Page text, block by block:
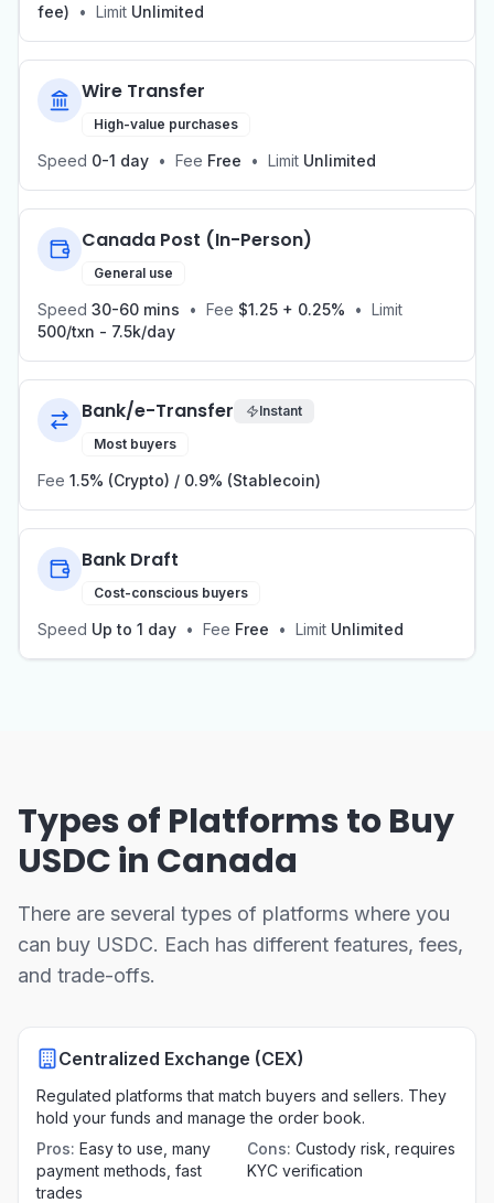
fee)
• Limit Unlimited
Wire Transfer
High-value purchases
Speed 0-1 day • Fee Free • Limit Unlimited
Canada Post (In-Person)
General use
Speed 30-60 mins • Fee $1.25 + 0.25% • Limit
500/txn - 7.5k/day
Bank/e-Transfer
Instant
Most buyers
Fee 1.5% (Crypto) / 0.9% (Stablecoin)
Bank Draft
Cost-conscious buyers
Speed Up to 1 day • Fee Free • Limit Unlimited
Types of Platforms to Buy
USDC in Canada
There are several types of platforms where you
can buy USDC. Each has different features, fees,
and trade-offs.
Centralized Exchange (CEX)
Regulated platforms that match buyers and sellers. They
hold your funds and manage the order book.
Pros: Easy to use, many
payment methods, fast
trades
Cons: Custody risk, requires
KYC verification